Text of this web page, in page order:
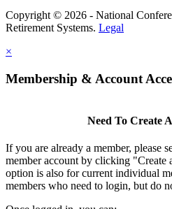
Copyright © 2026 - National
Retirement Systems. Legal
×
Membership & Account
Need To Create
If you are already a member, please
member account by clicking
option is also for current individual
members who need to login, but do